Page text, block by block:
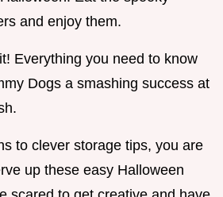
and enjoy them.
Everything you need to know
Dogs a smashing success at
to clever storage tips, you are
up these easy Halloween